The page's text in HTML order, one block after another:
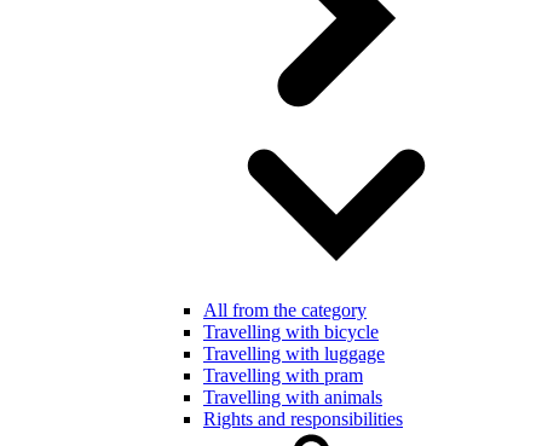
All from the category
Travelling with bicycle
Travelling with luggage
Travelling with pram
Travelling with animals
Rights and responsibilities